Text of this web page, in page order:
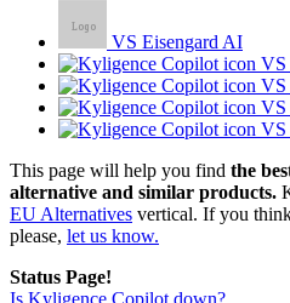
VS Eisengard AI
VS
VS
VS
VS
This page will help you find the
alternative and similar products.
EU Alternatives vertical. If you
please, let us know.
Status Page!
Is Kyligence Copilot down?